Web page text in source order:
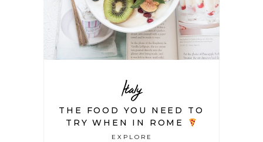
Italy
THE FOOD YOU NEED TO
TRY WHEN IN ROME
EXPLORE